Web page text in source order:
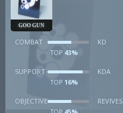
GOO GUN
COMBAT
TOP43%
KD
SUPPORT
TOP16%
KDA
OBJECTIVE REVIVES